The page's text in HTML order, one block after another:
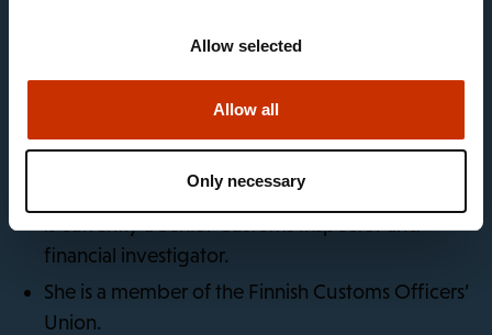
Allow all
Allow selected
Only necessary
finance, taxation and the environment. As a
financial investigator, Satu Holm works to prevent
billions in common tax funds from falling into the
hands of criminals.
Satu has worked at the Customs since 2019, and
is currently a Senior Customs Inspector and
financial investigator.
She is a member of the Finnish Customs Officers’
Union.